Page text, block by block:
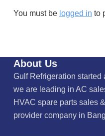
You must be logged in to
About Us
Gulf Refrigeration
we are leading in AC
HVAC spare parts sales
provider company in